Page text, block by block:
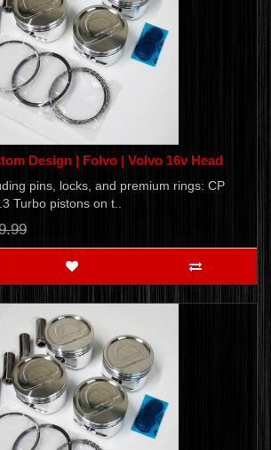
Design | Folvo | Volvo 16v Head
pins, locks, and premium rings: CP
Turbo pistons on t..